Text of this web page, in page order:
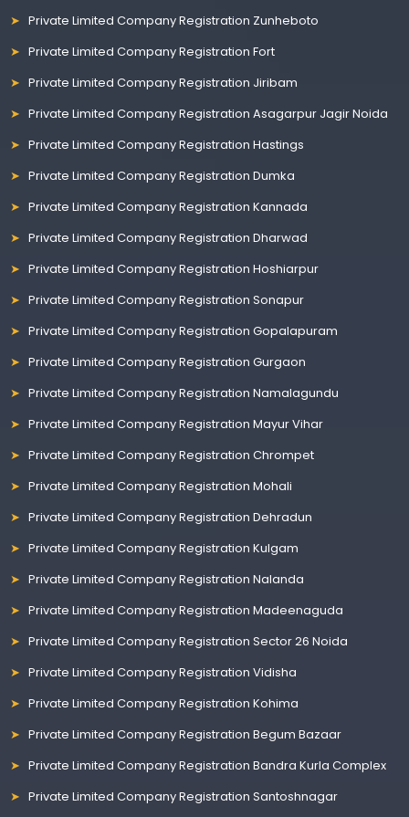
Private Limited Company Registration Zunheboto
Private Limited Company Registration Fort
Private Limited Company Registration Jiribam
Private Limited Company Registration Asagarpur Jagir Noida
Private Limited Company Registration Hastings
Private Limited Company Registration Dumka
Private Limited Company Registration Kannada
Private Limited Company Registration Dharwad
Private Limited Company Registration Hoshiarpur
Private Limited Company Registration Sonapur
Private Limited Company Registration Gopalapuram
Private Limited Company Registration Gurgaon
Private Limited Company Registration Namalagundu
Private Limited Company Registration Mayur Vihar
Private Limited Company Registration Chrompet
Private Limited Company Registration Mohali
Private Limited Company Registration Dehradun
Private Limited Company Registration Kulgam
Private Limited Company Registration Nalanda
Private Limited Company Registration Madeenaguda
Private Limited Company Registration Sector 26 Noida
Private Limited Company Registration Vidisha
Private Limited Company Registration Kohima
Private Limited Company Registration Begum Bazaar
Private Limited Company Registration Bandra Kurla Complex
Private Limited Company Registration Santoshnagar